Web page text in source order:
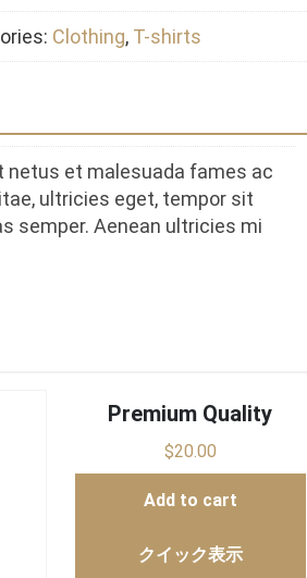
Clothing, T-shirts
et malesuada fames ac
ultricies eget, tempor sit
semper. Aenean ultricies mi
Premium Quality
$20.00
Add to cart
クイック表示